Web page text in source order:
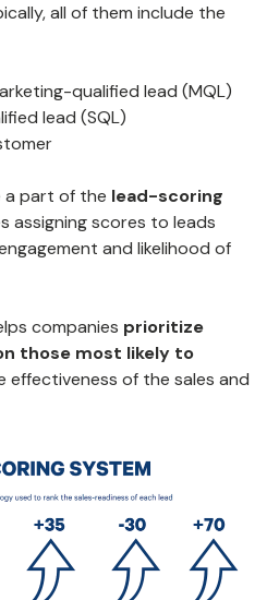
all of them include the
qualified lead (MQL)
lead (SQL)
a part of the lead-scoring
assigning scores to leads
and likelihood of
companies prioritize
those most likely to
effectiveness of the sales and